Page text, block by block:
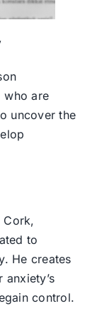
who are
uncover the
Cork,
to
He creates
control.